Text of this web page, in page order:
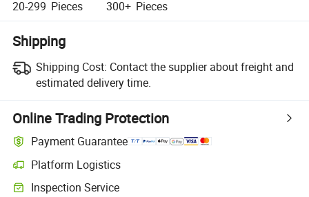
20-299 Pieces 300+ Pieces
Shipping
Shipping Cost: Contact the supplier about freight and
estimated delivery time.
Online Trading Protection
Payment Guarantee
Platform Logistics
Inspection Service